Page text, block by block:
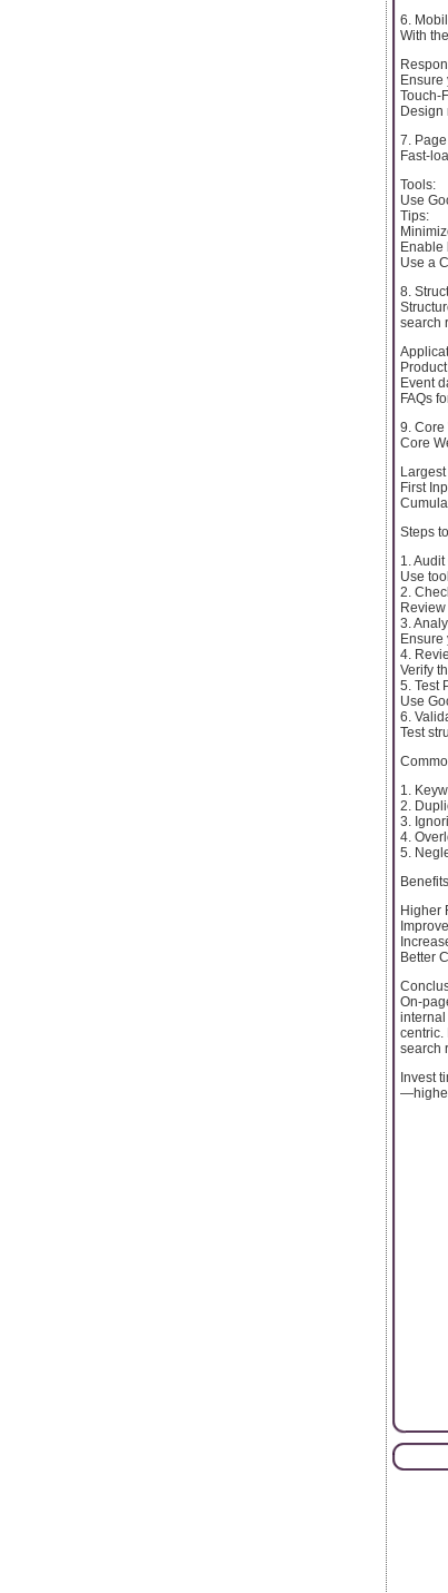
6.
With
Ensure
Touch-
Design
7.
Fast-
Tools:
Use
Tips:
Enable
Use a
8.
search
Event
FAQs
9. Core
Core
First
Steps
1.
Use
2.
3.
Ensure
4.
Verify
5. Test
Use
6.
Test
1.
2.
3.
4.
5.
Higher
Better
On-
centric.
search
Invest